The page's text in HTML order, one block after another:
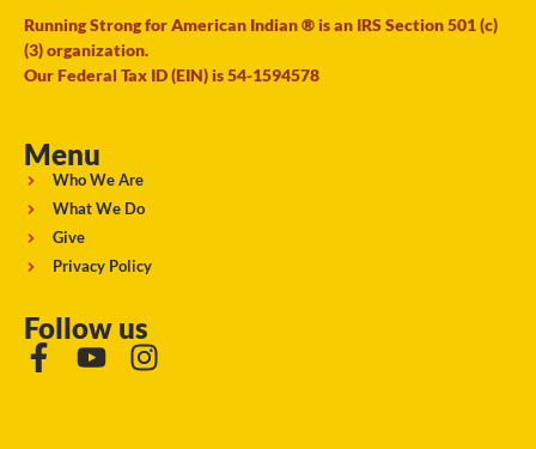
Running Strong for American Indian ® is an IRS Section 501 (c)
(3) organization.
Our Federal Tax ID (EIN) is 54-1594578
Menu
Who We Are
What We Do
Give
Privacy Policy
Follow us